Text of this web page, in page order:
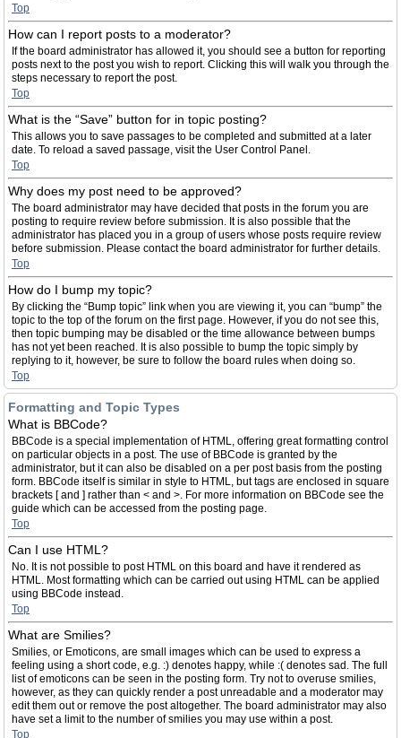
Top
How can I report posts to a moderator?
If the board administrator has allowed it, you should see a button for reporting
posts next to the post you wish to report. Clicking this will walk you through the
steps necessary to report the post.
Top
What is the “Save” button for in topic posting?
This allows you to save passages to be completed and submitted at a later
date. To reload a saved passage, visit the User Control Panel.
Top
Why does my post need to be approved?
The board administrator may have decided that posts in the forum you are
posting to require review before submission. It is also possible that the
administrator has placed you in a group of users whose posts require review
before submission. Please contact the board administrator for further details.
Top
How do I bump my topic?
By clicking the “Bump topic” link when you are viewing it, you can “bump” the
topic to the top of the forum on the first page. However, if you do not see this,
then topic bumping may be disabled or the time allowance between bumps
has not yet been reached. It is also possible to bump the topic simply by
replying to it, however, be sure to follow the board rules when doing so.
Top
Formatting and Topic Types
What is BBCode?
BBCode is a special implementation of HTML, offering great formatting control
on particular objects in a post. The use of BBCode is granted by the
administrator, but it can also be disabled on a per post basis from the posting
form. BBCode itself is similar in style to HTML, but tags are enclosed in square
brackets [ and ] rather than < and >. For more information on BBCode see the
guide which can be accessed from the posting page.
Top
Can I use HTML?
No. It is not possible to post HTML on this board and have it rendered as
HTML. Most formatting which can be carried out using HTML can be applied
using BBCode instead.
Top
What are Smilies?
Smilies, or Emoticons, are small images which can be used to express a
feeling using a short code, e.g. :) denotes happy, while :( denotes sad. The full
list of emoticons can be seen in the posting form. Try not to overuse smilies,
however, as they can quickly render a post unreadable and a moderator may
edit them out or remove the post altogether. The board administrator may also
have set a limit to the number of smilies you may use within a post.
Top